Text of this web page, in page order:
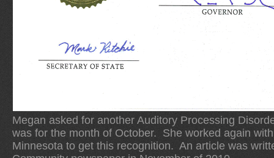
Megan asked for another Auditory Processing
was for the month of October. She worked again
Minnesota to get this recognition. An article was